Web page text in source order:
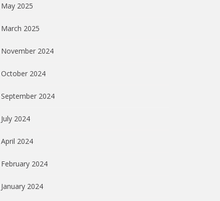
May 2025
March 2025
November 2024
October 2024
September 2024
July 2024
April 2024
February 2024
January 2024